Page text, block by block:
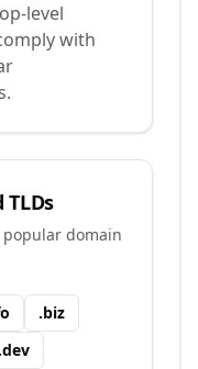
level
with
domain
.biz
dev